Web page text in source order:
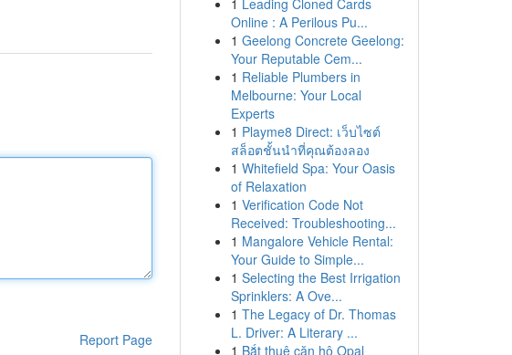
Report Page
1 Leading Cloned Cards
Online : A Perilous Pu...
1 Geelong Concrete Geelong:
Your Reputable Cem...
1 Reliable Plumbers in
Melbourne: Your Local
Experts
1 Playme8 Direct: เว็บไซต์
สล็อตชั้นนำที่คุณต้องลอง
1 Whitefield Spa: Your Oasis
of Relaxation
1 Verification Code Not
Received: Troubleshooting...
1 Mangalore Vehicle Rental:
Your Guide to Simple...
1 Selecting the Best Irrigation
Sprinklers: A Ove...
1 The Legacy of Dr. Thomas
L. Driver: A Literary ...
1 Bắt thuê căn hộ Opal